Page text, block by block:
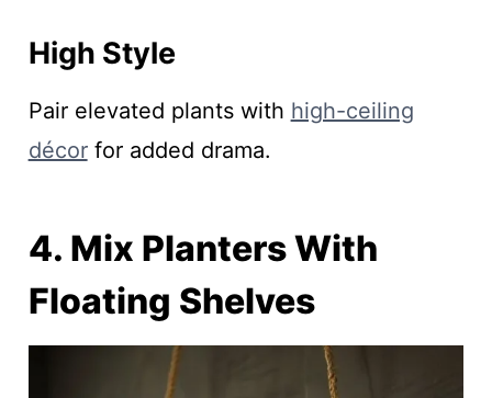
High Style
Pair elevated plants with high-ceiling
décorfor added drama.
4. Mix Planters With
Floating Shelves